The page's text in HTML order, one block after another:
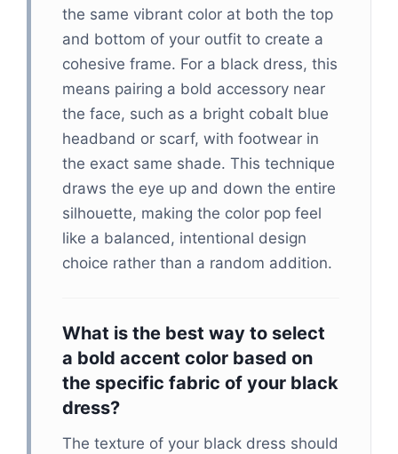
the same vibrant color at both the top
and bottom of your outfit to create a
cohesive frame. For a black dress, this
means pairing a bold accessory near
the face, such as a bright cobalt blue
headband or scarf, with footwear in
the exact same shade. This technique
draws the eye up and down the entire
silhouette, making the color pop feel
like a balanced, intentional design
choice rather than a random addition.
What is the best way to select
a bold accent color based on
the specific fabric of your black
dress?
The texture of your black dress should